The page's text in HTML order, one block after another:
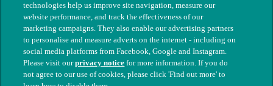
© The People's Dispensary for Sick Animals. Registered charity
technologies help us improve site navigation, measure our
website performance, and track the effectiveness of our
marketing campaigns. They also enable our advertising partners
to personalise and measure adverts on the internet - including on
social media platforms from Facebook, Google and Instagram.
Please visit ourprivacy notice for more information. If you do
not agree to our use of cookies, please click 'Find out more' to